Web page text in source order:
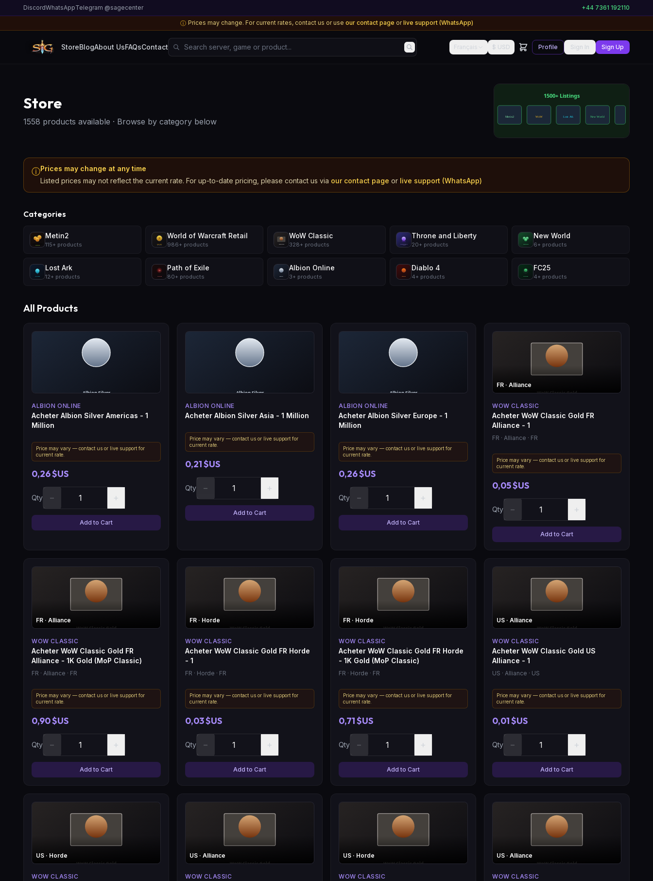
DiscordWhatsAppTelegram @sagecenter +44 7361 192110
ⓘ Prices may change. For current rates, contact us or use our contact page or live support (WhatsApp)
StoreBlogAbout UsFAQsContactSearch server, game or product... Français $ USD Profile Sign In Sign Up
Store
1558 products available · Browse by category below
ⓘPrices may change at any time
Listed prices may not reflect the current rate. For up-to-date pricing, please contact us via our contact page or live support (WhatsApp)
Categories
Metin2
115+ products
World of Warcraft Retail
986+ products
WoW Classic
328+ products
Throne and Liberty
20+ products
New World
6+ products
Lost Ark
12+ products
Path of Exile
80+ products
Albion Online
3+ products
Diablo 4
4+ products
FC25
4+ products
All Products
ALBION ONLINE
Acheter Albion Silver Americas - 1
Million
Price may vary — contact us or live support for
current rate.
0,26 $US
Qty − +
Add to Cart
ALBION ONLINE
Acheter Albion Silver Asia - 1 Million
Price may vary — contact us or live support for
current rate.
0,21 $US
Qty − +
Add to Cart
ALBION ONLINE
Acheter Albion Silver Europe - 1
Million
Price may vary — contact us or live support for
current rate.
0,26 $US
Qty − +
Add to Cart
FR · Alliance
WOW CLASSIC
Acheter WoW Classic Gold FR
Alliance - 1
FR · Alliance · FR
Price may vary — contact us or live support for
current rate.
0,05 $US
Qty − +
Add to Cart
FR · Alliance
WOW CLASSIC
Acheter WoW Classic Gold FR
Alliance - 1K Gold (MoP Classic)
FR · Alliance · FR
Price may vary — contact us or live support for
current rate.
0,90 $US
Qty − +
Add to Cart
FR · Horde
WOW CLASSIC
Acheter WoW Classic Gold FR Horde
- 1
FR · Horde · FR
Price may vary — contact us or live support for
current rate.
0,03 $US
Qty − +
Add to Cart
FR · Horde
WOW CLASSIC
Acheter WoW Classic Gold FR Horde
- 1K Gold (MoP Classic)
FR · Horde · FR
Price may vary — contact us or live support for
current rate.
0,71 $US
Qty − +
Add to Cart
US · Alliance
WOW CLASSIC
Acheter WoW Classic Gold US
Alliance - 1
US · Alliance · US
Price may vary — contact us or live support for
current rate.
0,01 $US
Qty − +
Add to Cart
US · Horde
WOW CLASSIC
US · Alliance
WOW CLASSIC
US · Horde
WOW CLASSIC
US · Alliance
WOW CLASSIC